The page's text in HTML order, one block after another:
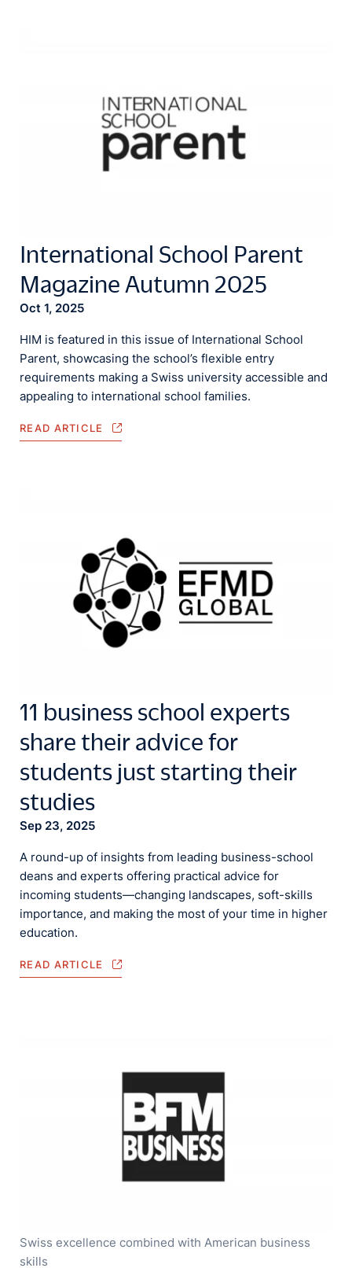
International School Parent
Magazine Autumn 2025
Oct 1, 2025
HIM is featured in this issue of International School
Parent, showcasing the school’s flexible entry
requirements making a Swiss university accessible and
appealing to international school families.
READ ARTICLE
11 business school experts
share their advice for
students just starting their
studies
Sep 23, 2025
A round-up of insights from leading business-school
deans and experts offering practical advice for
incoming students—changing landscapes, soft-skills
importance, and making the most of your time in higher
education.
READ ARTICLE
Swiss excellence combined with American business
skills